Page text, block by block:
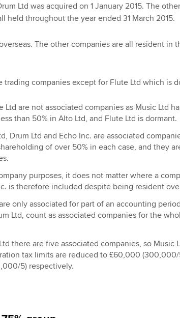
Ltd was acquired on 1 January 2015. The other
held throughout the year ended 31 March 2015.
The other companies are all resident in
trading companies except for Flute Ltd which is
Ltd are not associated companies as Music Ltd
than 50% in Alto Ltd, and Flute Ltd is dormant.
Drum Ltd and Echo Inc. are associated
of over 50% in each case, and they
purposes, it does not matter where a
is therefore included despite being resident
only associated for part of an accounting
Ltd, count as associated companies for the
there are five associated companies, so Music
tax limits are reduced to £60,000 (300,000/
5) respectively.